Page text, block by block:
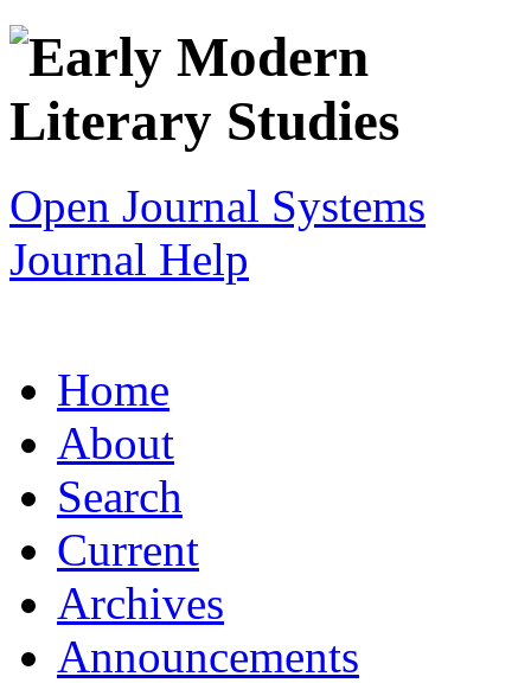
Open Journal Systems
Journal Help
Home
About
Search
Current
Archives
Announcements